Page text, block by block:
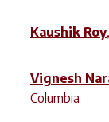
Kaushik Roy,
Vignesh
Columbia